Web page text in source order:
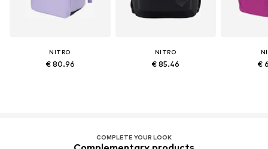
NITRO
€ 80.96
NITRO
€ 85.46 €
COMPLETE YOUR LOOK